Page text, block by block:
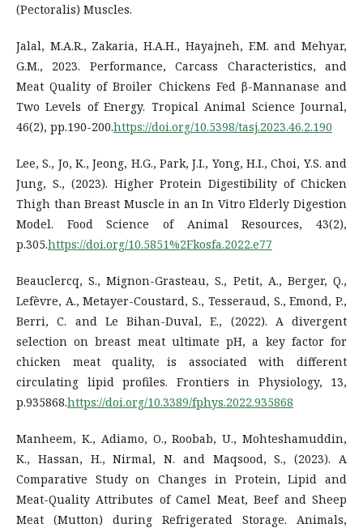
(Pectoralis) Muscles.
Jalal, M.A.R., Zakaria, H.A.H., Hayajneh, F.M. and Mehyar,
G.M., 2023. Performance, Carcass Characteristics, and
Meat Quality of Broiler Chickens Fed β-Mannanase and
Two Levels of Energy. Tropical Animal Science Journal,
46(2), pp.190-200.https://doi.org/10.5398/tasj.2023.46.2.190
Lee, S., Jo, K., Jeong, H.G., Park, J.I., Yong, H.I., Choi, Y.S. and
Jung, S., (2023). Higher Protein Digestibility of Chicken
Thigh than Breast Muscle in an In Vitro Elderly Digestion
Model. Food Science of Animal Resources, 43(2),
p.305.https://doi.org/10.5851%2Fkosfa.2022.e77
Beauclercq, S., Mignon-Grasteau, S., Petit, A., Berger, Q.,
Lefèvre, A., Metayer-Coustard, S., Tesseraud, S., Emond, P.,
Berri, C. and Le Bihan-Duval, E., (2022). A divergent
selection on breast meat ultimate pH, a key factor for
chicken meat quality, is associated with different
circulating lipid profiles. Frontiers in Physiology, 13,
p.935868.https://doi.org/10.3389/fphys.2022.935868
Manheem, K., Adiamo, O., Roobab, U., Mohteshamuddin,
K., Hassan, H., Nirmal, N. and Maqsood, S., (2023). A
Comparative Study on Changes in Protein, Lipid and
Meat-Quality Attributes of Camel Meat, Beef and Sheep
Meat (Mutton) during Refrigerated Storage. Animals,